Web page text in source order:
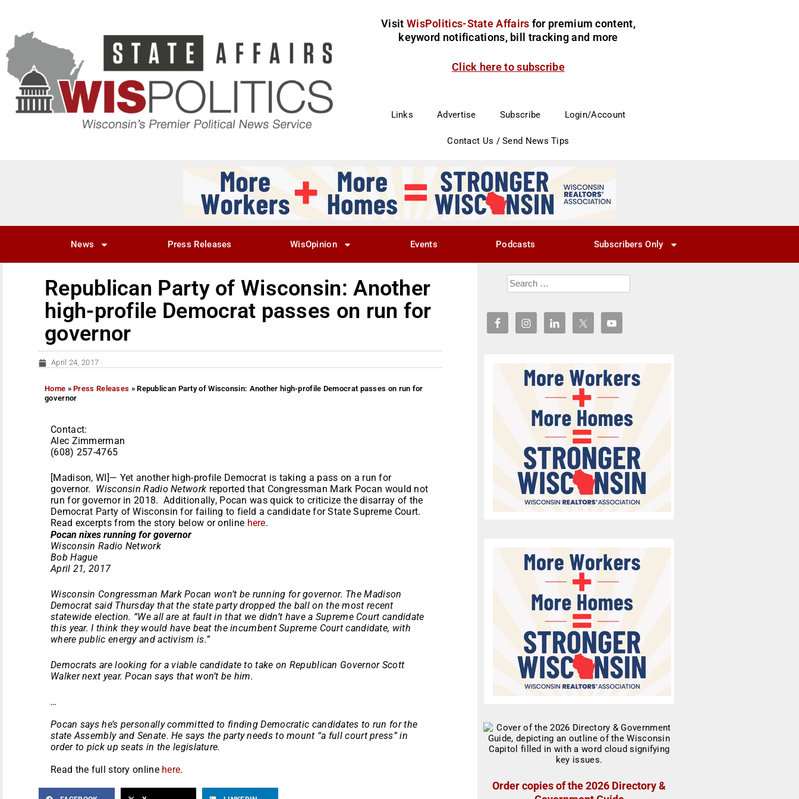
Visit WisPolitics-State Affairs for premium content,
keyword notifications, bill tracking and more
Click here to subscribe
Links Advertise Subscribe Login/Account
Contact Us / Send News Tips
News Press Releases WisOpinion Events Podcasts Subscribers Only
Republican Party of Wisconsin: Another
high-profile Democrat passes on run for
governor
April 24, 2017
Home »Press Releases »Republican Party of Wisconsin: Another high-profile Democrat passes on run for
governor
Contact:
Alec Zimmerman
(608) 257-4765
[Madison, WI]— Yet another high-profile Democrat is taking a pass on a run for
governor. Wisconsin Radio Network reported that Congressman Mark Pocan would not
run for governor in 2018. Additionally, Pocan was quick to criticize the disarray of the
Democrat Party of Wisconsin for failing to field a candidate for State Supreme Court.
Read excerpts from the story below or online here.
Pocan nixes running for governor
Wisconsin Radio Network
Bob Hague
April 21, 2017
Wisconsin Congressman Mark Pocan won’t be running for governor. The Madison
Democrat said Thursdaythat the state party dropped the ball on the most recent
statewide election. “We all are at fault in that we didn’t have a Supreme Court candidate
this year. I think they would have beat the incumbent Supreme Court candidate, with
where public energy and activism is.”
Democrats are looking for a viable candidate to take on Republican Governor Scott
Walker next year. Pocan says that won’t be him.
…
Pocan says he’s personally committed to finding Democratic candidates to run for the
state Assembly and Senate. He says the party needs to mount “a full court press” in
order to pick up seats in the legislature.
Read the full story online here.
Order copies of the 2026 Directory &